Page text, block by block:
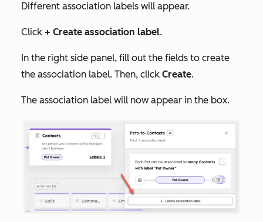
Different association labels will appear.
Click + Create association label.
In the right side panel, fill out the fields to create
the association label. Then, click Create.
The association label will now appear in the box.